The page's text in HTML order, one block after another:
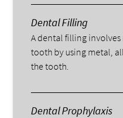
Dental Filling
A dental filling
tooth by using metal,
the tooth.
Dental Prophylaxis